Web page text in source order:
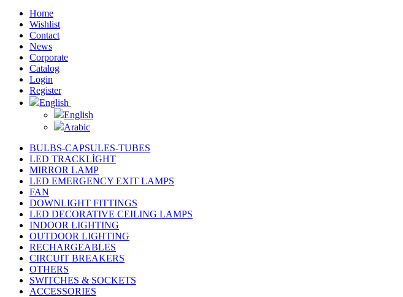
Home
Wishlist
Contact
News
Corporate
Catalog
Login
Register
English
English
Arabic
BULBS-CAPSULES-TUBES
LED TRACKLİGHT
MIRROR LAMP
LED EMERGENCY EXIT LAMPS
FAN
DOWNLIGHT FITTINGS
LED DECORATIVE CEILING LAMPS
INDOOR LIGHTING
OUTDOOR LIGHTING
RECHARGEABLES
CIRCUIT BREAKERS
OTHERS
SWITCHES & SOCKETS
ACCESSORIES